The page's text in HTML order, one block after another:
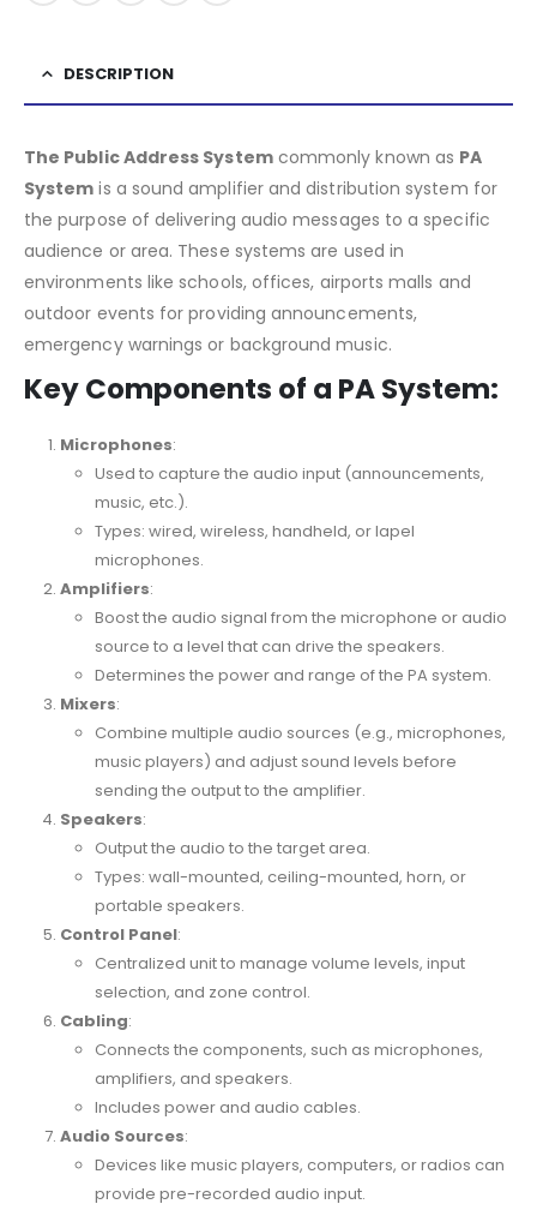
DESCRIPTION
The Public Address Systemcommonly known as PA
System is a sound amplifier and distribution system for
the purpose of delivering audio messages to a specific
audience or area. These systems are used in
environments like schools, offices, airports malls and
outdoor events for providing announcements,
emergency warnings or background music.
Key Components of a PA System:
Microphones:
Used to capture the audio input (announcements,
music, etc.).
Types: wired, wireless, handheld, or lapel
microphones.
Amplifiers:
Boost the audio signal from the microphone or audio
source to a level that can drive the speakers.
Determines the power and range of the PA system.
Mixers:
Combine multiple audio sources (e.g., microphones,
music players) and adjust sound levels before
sending the output to the amplifier.
Speakers:
Output the audio to the target area.
Types: wall-mounted, ceiling-mounted, horn, or
portable speakers.
Control Panel:
Centralized unit to manage volume levels, input
selection, and zone control.
Cabling:
Connects the components, such as microphones,
amplifiers, and speakers.
Includes power and audio cables.
Audio Sources:
Devices like music players, computers, or radios can
provide pre-recorded audio input.